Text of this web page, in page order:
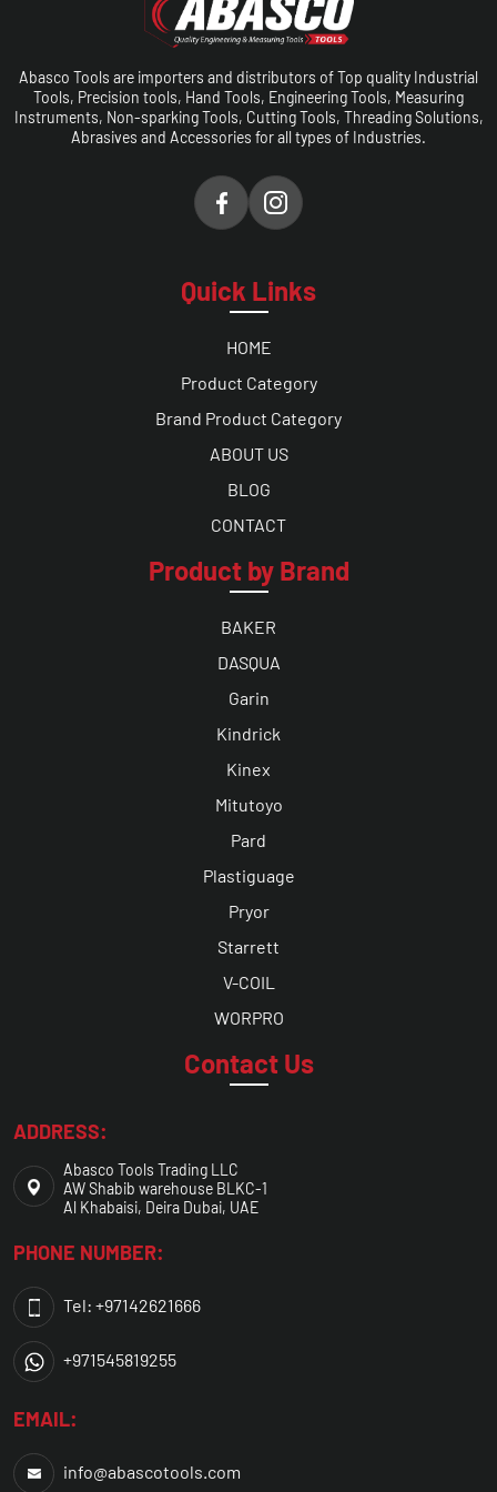
Abasco Tools are importers and distributors of Top quality Industrial
Tools, Precision tools, Hand Tools, Engineering Tools, Measuring
Instruments, Non-sparking Tools, Cutting Tools, Threading Solutions,
Abrasives and Accessories for all types of Industries.
Quick Links
HOME
Product Category
Brand Product Category
ABOUT US
BLOG
CONTACT
Product by Brand
BAKER
DASQUA
Garin
Kindrick
Kinex
Mitutoyo
Pard
Plastiguage
Pryor
Starrett
V-COIL
WORPRO
Contact Us
ADDRESS:
Abasco Tools Trading LLC
AW Shabib warehouse BLKC-1
Al Khabaisi, Deira Dubai, UAE
PHONE NUMBER:
Tel: +97142621666
+971545819255
EMAIL:
info@abascotools.com